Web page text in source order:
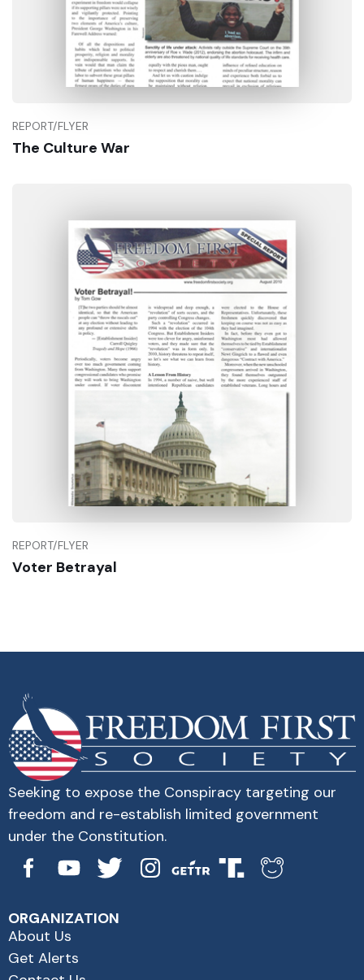
REPORT/FLYER
The Culture War
REPORT/FLYER
Voter Betrayal
Seeking to expose the Conspiracy targeting our
freedom and re-establish limited government
under the Constitution.
ORGANIZATION
About Us
Get Alerts